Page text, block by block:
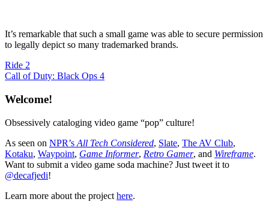
It’s remarkable that such a small game was able to secure permission
to legally depict so many trademarked brands.
Post
navigation
Previous
Post:
Ride 2
Next
Call of Duty: Black Ops 4
Welcome!
Obsessively cataloging video game “pop” culture!
As seen on NPR’s All Tech Considered, Slate, The AV Club,
Kotaku, Waypoint, Game Informer, Retro Gamer, and Wireframe.
Want to submit a video game soda machine? Just tweet it to
@decafjedi!
Learn more about the project here.